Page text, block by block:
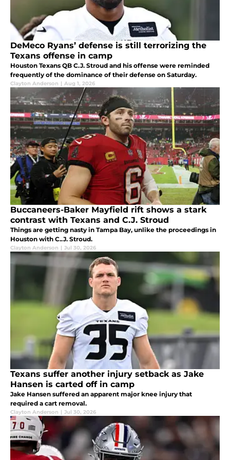
DeMeco Ryans’ defense is still terrorizing the
Texans offense in camp
Houston Texans QB C.J. Stroud and his offense were reminded
frequently of the dominance of their defense on Saturday.
Clayton Anderson | Aug 1, 2026
Buccaneers-Baker Mayfield rift shows a stark
contrast with Texans and C.J. Stroud
Things are getting nasty in Tampa Bay, unlike the proceedings in
Houston with C..J. Stroud.
Clayton Anderson | Jul 30, 2026
Texans suffer another injury setback as Jake
Hansen is carted off in camp
Jake Hansen suffered an apparent major knee injury that
required a cart removal.
Clayton Anderson | Jul 30, 2026